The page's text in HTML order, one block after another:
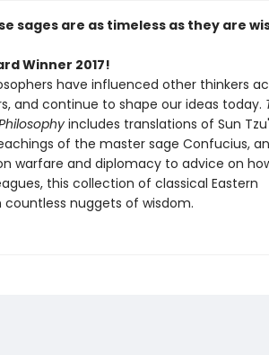
sages are as timeless as they are
Winner 2017!
have influenced other thinkers
and continue to shape our ideas today.
includes translations of Sun
of the master sage Confucius,
warfare and diplomacy to advice on
this collection of classical Eastern
countless nuggets of wisdom.